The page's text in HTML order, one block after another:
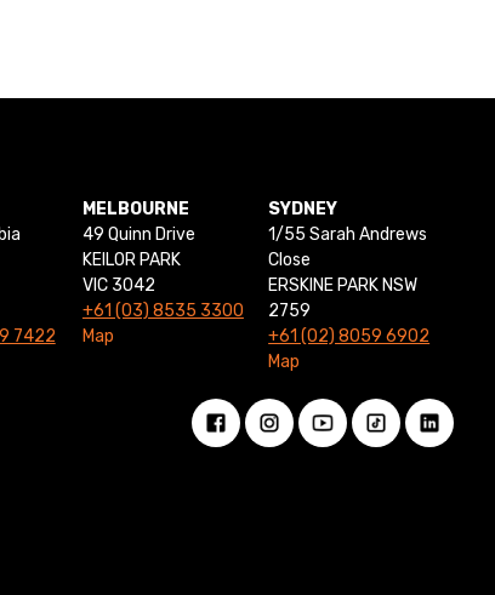
7422
MELBOURNE
49 Quinn Drive
KEILOR PARK
VIC 3042
+61 (03) 8535 3300
Map
SYDNEY
1/55 Sarah Andrews
Close
ERSKINE PARK NSW
2759
+61 (02) 8059 6902
Map